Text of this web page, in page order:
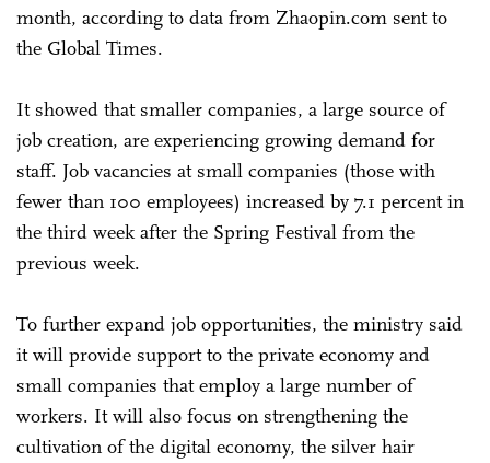
month, according to data from Zhaopin.com sent to
the Global Times.
It showed that smaller companies, a large source of
job creation, are experiencing growing demand for
staff. Job vacancies at small companies (those with
fewer than 100 employees) increased by 7.1 percent in
the third week after the Spring Festival from the
previous week.
To further expand job opportunities, the ministry said
it will provide support to the private economy and
small companies that employ a large number of
workers. It will also focus on strengthening the
cultivation of the digital economy, the silver hair